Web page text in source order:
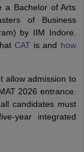
a Bachelor of Arts
of Business
by IIM Indore.
CAT is and how
allow admission to
2026 entrance.
candidates must
year integrated